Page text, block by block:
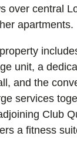
over central
apartments.
unit, a
and the
services
Club
a fitness